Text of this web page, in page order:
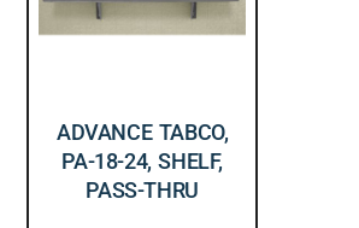
ADVANCE TABCO,
PA-18-24, SHELF,
PASS-THRU